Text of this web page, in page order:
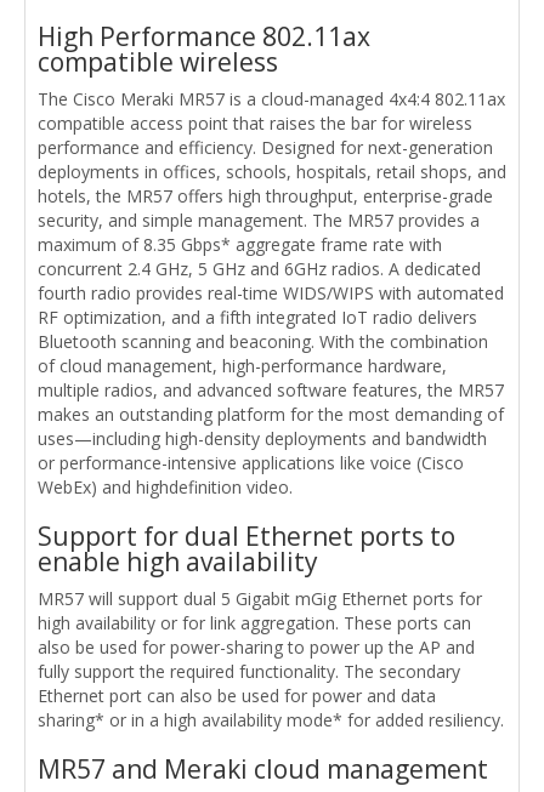
High Performance 802.11ax
compatible wireless
The Cisco Meraki MR57 is a cloud-managed 4x4:4 802.11ax
compatible access point that raises the bar for wireless
performance and efficiency. Designed for next-generation
deployments in offices, schools, hospitals, retail shops, and
hotels, the MR57 offers high throughput, enterprise-grade
security, and simple management. The MR57 provides a
maximum of 8.35 Gbps* aggregate frame rate with
concurrent 2.4 GHz, 5 GHz and 6GHz radios. A dedicated
fourth radio provides real-time WIDS/WIPS with automated
RF optimization, and a fifth integrated IoT radio delivers
Bluetooth scanning and beaconing. With the combination
of cloud management, high-performance hardware,
multiple radios, and advanced software features, the MR57
makes an outstanding platform for the most demanding of
uses—including high-density deployments and bandwidth
or performance-intensive applications like voice (Cisco
WebEx) and highdefinition video.
Support for dual Ethernet ports to
enable high availability
MR57 will support dual 5 Gigabit mGig Ethernet ports for
high availability or for link aggregation. These ports can
also be used for power-sharing to power up the AP and
fully support the required functionality. The secondary
Ethernet port can also be used for power and data
sharing* or in a high availability mode* for added resiliency.
MR57 and Meraki cloud management